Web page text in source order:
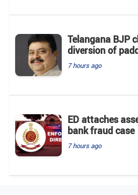
Telangana BJP
diversion of
7 hours ago
ED attaches
bank fraud case
7 hours ago